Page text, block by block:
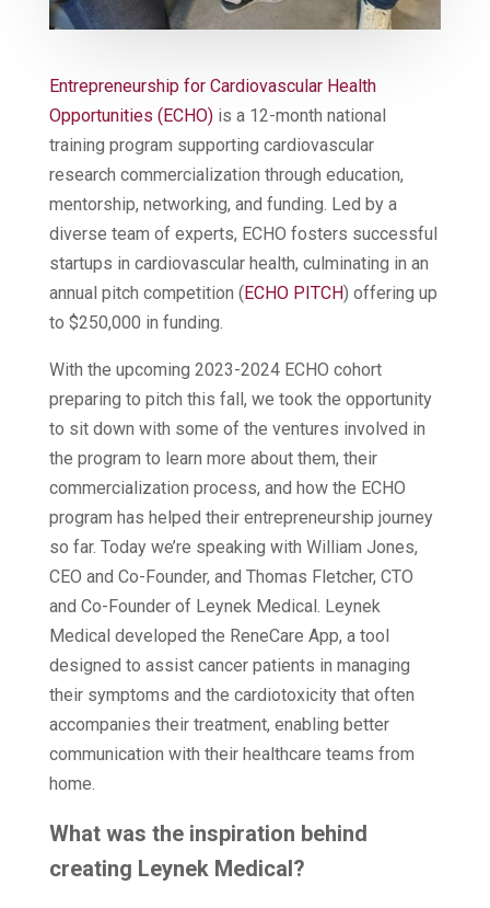
Entrepreneurship for Cardiovascular Health
Opportunities (ECHO)is a 12-month national
training program supporting cardiovascular
research commercialization through education,
mentorship, networking, and funding. Led by a
diverse team of experts, ECHO fosters successful
startups in cardiovascular health, culminating in an
annual pitch competition (ECHO PITCH) offering up
to $250,000 in funding.
With the upcoming 2023-2024 ECHO cohort
preparing to pitch this fall, we took the opportunity
to sit down with some of the ventures involved in
the program to learn more about them, their
commercialization process, and how the ECHO
program has helped their entrepreneurship journey
so far. Today we’re speaking with William Jones,
CEO and Co-Founder, and Thomas Fletcher, CTO
and Co-Founder of Leynek Medical. Leynek
Medical developed the ReneCare App, a tool
designed to assist cancer patients in managing
their symptoms and the cardiotoxicity that often
accompanies their treatment, enabling better
communication with their healthcare teams from
home.
What was the inspiration behind
creating Leynek Medical?